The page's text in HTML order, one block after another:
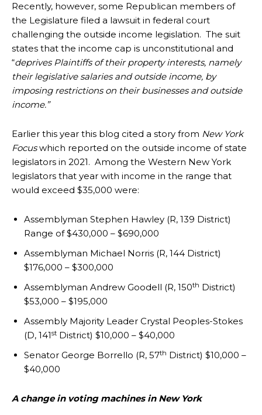
Recently, however, some Republican members of
the Legislature filed a lawsuit in federal court
challenging the outside income legislation. The suit
states that the income cap is unconstitutional and
“deprives Plaintiffs of their property interests, namely
their legislative salaries and outside income, by
imposing restrictions on their businesses and outside
income.”
Earlier this year this blog cited a story from New York
Focuswhich reported on the outside income of state
legislators in 2021. Among the Western New York
legislators that year with income in the range that
would exceed $35,000 were:
Assemblyman Stephen Hawley (R, 139 District)
Range of $430,000 – $690,000
Assemblyman Michael Norris (R, 144 District)
$176,000 – $300,000
Assemblyman Andrew Goodell (R, 150th District)
$53,000 – $195,000
Assembly Majority Leader Crystal Peoples-Stokes
(D, 141st District) $10,000 – $40,000
Senator George Borrello (R, 57th District) $10,000 –
$40,000
A change in voting machines in New York